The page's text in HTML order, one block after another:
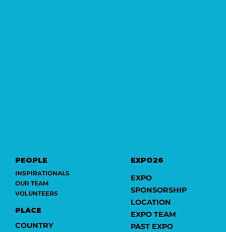
EXPO26
EXPO
SPONSORSHIP
LOCATION
EXPO TEAM
PAST EXPO
PEOPLE
INSPIRATIONALS
OUR TEAM
VOLUNTEERS
PLACE
COUNTRY